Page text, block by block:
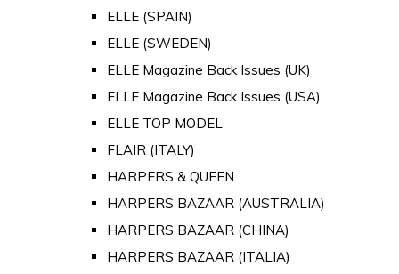
ELLE (SPAIN)
ELLE (SWEDEN)
ELLE Magazine Back Issues (UK)
ELLE Magazine Back Issues (USA)
ELLE TOP MODEL
FLAIR (ITALY)
HARPERS & QUEEN
HARPERS BAZAAR (AUSTRALIA)
HARPERS BAZAAR (CHINA)
HARPERS BAZAAR (ITALIA)